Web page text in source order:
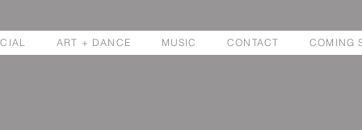
ART + DANCE MUSIC CONTACT COMING